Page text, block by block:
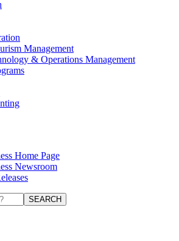
Management
& Operations Management
Home Page
Newsroom
SEARCH